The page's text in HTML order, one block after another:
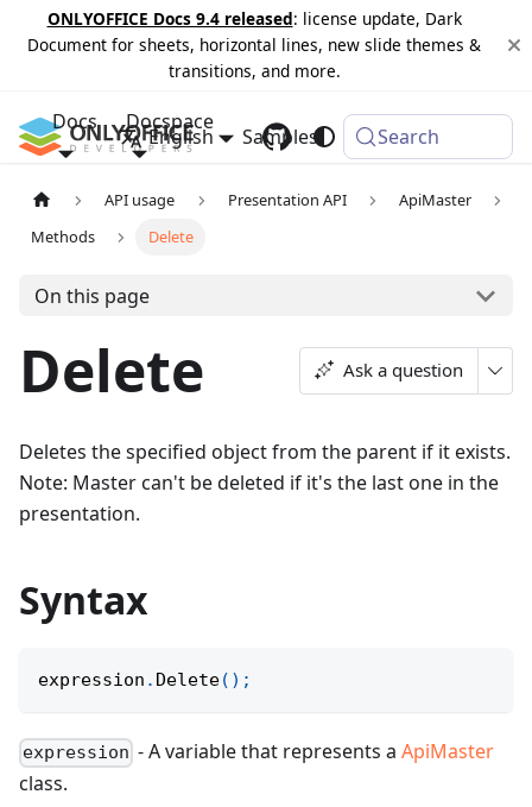
ONLYOFFICE Docs 9.4 released: license update, Dark
Document for sheets, horizontal lines, new slide themes &
transitions, and more.
Docs Docspace
Samples Changelog
English Search
API usage Presentation API
ApiMaster
Methods
Delete
On this page
Delete Ask a question
Deletes the specified object from the parent if it exists.
Note: Master can't be deleted if it's the last one in the
presentation.
Syntax
expression . Delete( ) ;
expression - A variable that represents aApiMaster
class.